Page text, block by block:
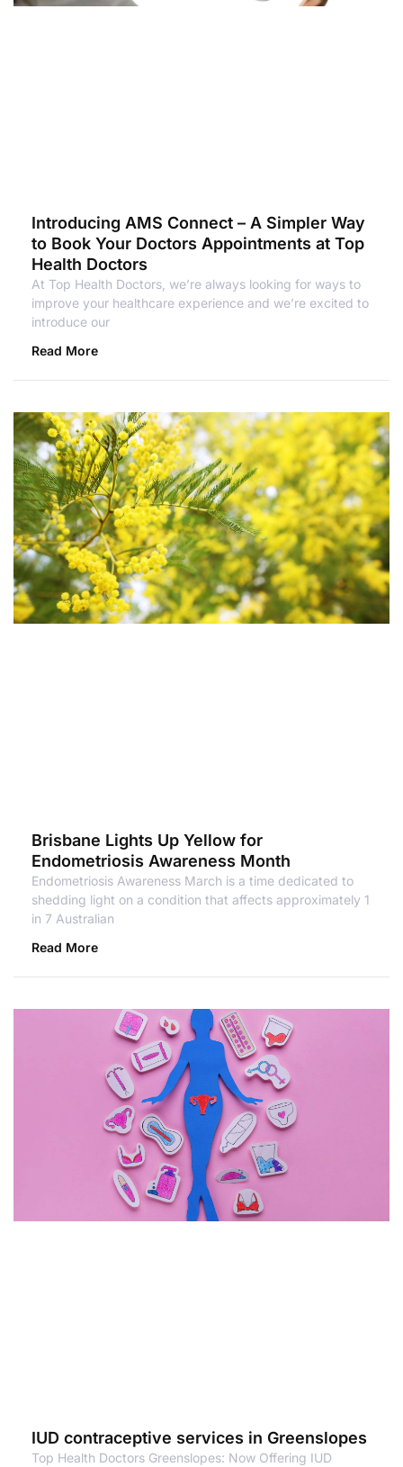
Introducing AMS Connect – A Simpler Way
to Book Your Doctors Appointments at Top
Health Doctors
At Top Health Doctors, we’re always looking for ways to
improve your healthcare experience and we’re excited to
introduce our
Read More
Brisbane Lights Up Yellow for
Endometriosis Awareness Month
Endometriosis Awareness March is a time dedicated to
shedding light on a condition that affects approximately 1
in 7 Australian
Read More
IUD contraceptive services in Greenslopes
Top Health Doctors Greenslopes: Now Offering IUD